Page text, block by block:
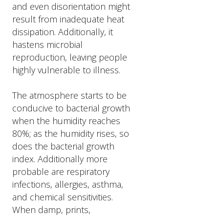
and even disorientation might
result from inadequate heat
dissipation. Additionally, it
hastens microbial
reproduction, leaving people
highly vulnerable to illness.
The atmosphere starts to be
conducive to bacterial growth
when the humidity reaches
80%; as the humidity rises, so
does the bacterial growth
index. Additionally more
probable are respiratory
infections, allergies, asthma,
and chemical sensitivities.
When damp, prints,